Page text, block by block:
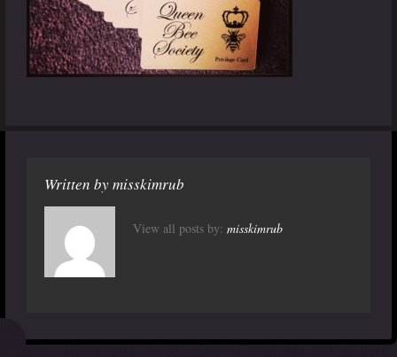
Written bymisskimrub
View all posts by: misskimrub